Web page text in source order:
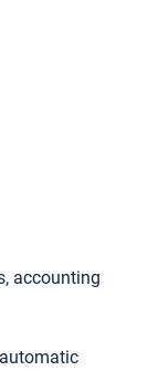
accounting